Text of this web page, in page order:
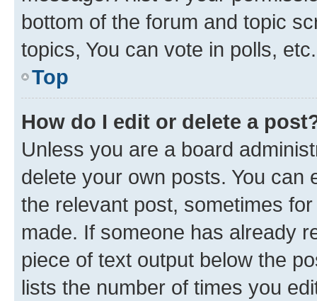
bottom of the forum and topic
topics, You can vote in polls, etc.
Top
How do I edit or delete a
Unless you are a board
delete your own posts. You can
the relevant post, sometimes
made. If someone has already
piece of text output below the
lists the number of times you